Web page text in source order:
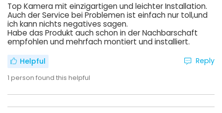
Top Kamera mit einzigartigen und leichter Installation.
Auch der Service bei Problemen ist einfach nur toll,und
ich kann nichts negatives sagen.
Habe das Produkt auch schon in der Nachbarschaft
empfohlen und mehrfach montiert und installiert.
Helpful
1 person found this helpful
Reply